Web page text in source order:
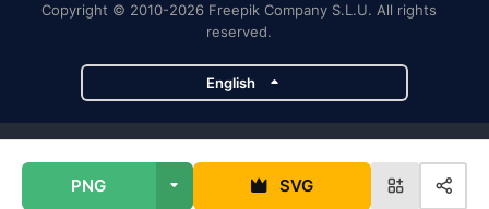
PNG SVG
Copyright © 2010-2026 Freepik Company S.L.U. All rights
reserved.
English